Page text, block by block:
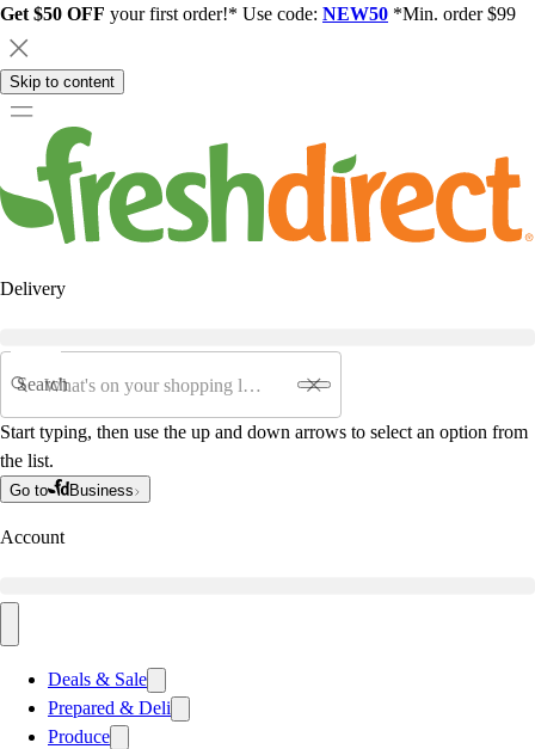
Get $50 OFF your first order!* Use code: NEW50 *Min. order $99
Skip to content
Delivery
Search
Start typing, then use the up and down arrows to select an option from
the list.
Go to Business
Account
Deals & Sale
Prepared & Deli
Produce